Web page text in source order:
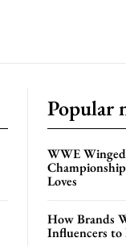
Popular
WWE
Loves
How Brands
Influencers to